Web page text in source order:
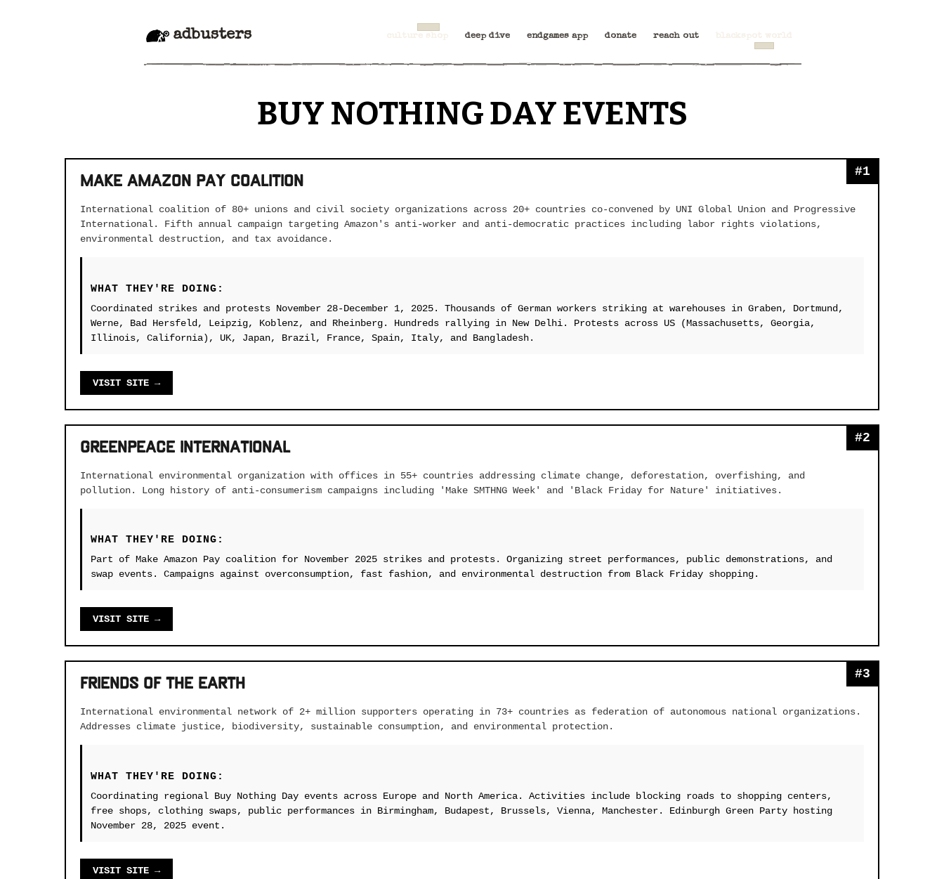
adbusters deep dive endgames app donate reach out
BUY NOTHING DAY EVENTS
#1
Make Amazon Pay Coalition
International coalition of 80+ unions and civil society organizations across 20+ countries co-convened by UNI Global Union and Progressive
International. Fifth annual campaign targeting Amazon's anti-worker and anti-democratic practices including labor rights violations,
environmental destruction, and tax avoidance.
WHAT THEY'RE DOING:
Coordinated strikes and protests November 28-December 1, 2025. Thousands of German workers striking at warehouses in Graben, Dortmund,
Werne, Bad Hersfeld, Leipzig, Koblenz, and Rheinberg. Hundreds rallying in New Delhi. Protests across US (Massachusetts, Georgia,
Illinois, California), UK, Japan, Brazil, France, Spain, Italy, and Bangladesh.
VISIT SITE →
#2
Greenpeace International
International environmental organization with offices in 55+ countries addressing climate change, deforestation, overfishing, and
pollution. Long history of anti-consumerism campaigns including 'Make SMTHNG Week' and 'Black Friday for Nature' initiatives.
WHAT THEY'RE DOING:
Part of Make Amazon Pay coalition for November 2025 strikes and protests. Organizing street performances, public demonstrations, and
swap events. Campaigns against overconsumption, fast fashion, and environmental destruction from Black Friday shopping.
VISIT SITE →
#3
Friends of the Earth
International environmental network of 2+ million supporters operating in 73+ countries as federation of autonomous national organizations.
Addresses climate justice, biodiversity, sustainable consumption, and environmental protection.
WHAT THEY'RE DOING:
Coordinating regional Buy Nothing Day events across Europe and North America. Activities include blocking roads to shopping centers,
free shops, clothing swaps, public performances in Birmingham, Budapest, Brussels, Vienna, Manchester. Edinburgh Green Party hosting
November 28, 2025 event.
VISIT SITE →